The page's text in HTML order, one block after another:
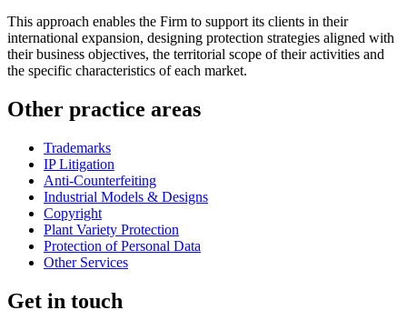
This approach enables the Firm to support its clients in their
international expansion, designing protection strategies aligned with
their business objectives, the territorial scope of their activities and
the specific characteristics of each market.
Other practice areas
Trademarks
IP Litigation
Anti-Counterfeiting
Industrial Models & Designs
Copyright
Plant Variety Protection
Protection of Personal Data
Other Services
Get in touch